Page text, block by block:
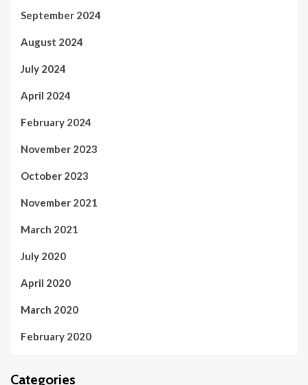
September 2024
August 2024
July 2024
April 2024
February 2024
November 2023
October 2023
November 2021
March 2021
July 2020
April 2020
March 2020
February 2020
Categories